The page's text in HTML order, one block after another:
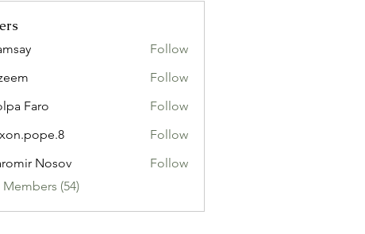
Follow
Follow
Faro
Follow
Follow
Nosov
Follow
(54)